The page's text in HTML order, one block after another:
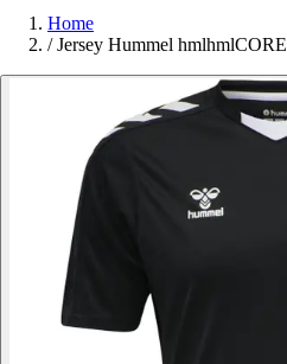
Home
/ Jersey Hummel hmlhmlCORE